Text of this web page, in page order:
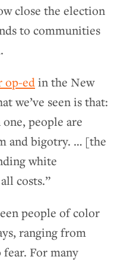
close the election
to communities
op-edin the New
we’ve seen is that:
people are
and bigotry. … [the
white
costs.”
people of color
ranging from
For many